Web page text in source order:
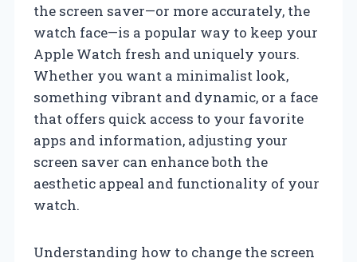
the screen saver—or more accurately, the
watch face—is a popular way to keep your
Apple Watch fresh and uniquely yours.
Whether you want a minimalist look,
something vibrant and dynamic, or a face
that offers quick access to your favorite
apps and information, adjusting your
screen saver can enhance both the
aesthetic appeal and functionality of your
watch.
Understanding how to change the screen